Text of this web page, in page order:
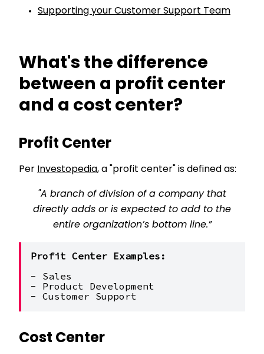
Supporting your Customer Support Team
What's the difference
between a profit center
and a cost center?
Profit Center
Per Investopedia, a "profit center" is defined as:
"A branch of division of a company that
directly adds or is expected to add to the
entire organization’s bottom line.”
Profit Center Examples:
- Sales
- Product Development
- Customer Support
Cost Center